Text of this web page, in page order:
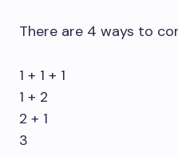
There are 4 ways to
1 + 1 + 1
1 + 2
2 + 1
3